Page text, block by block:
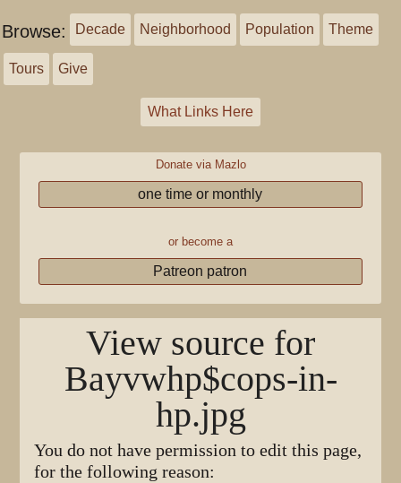
Browse: Decade Neighborhood Population Theme
Tours Give
What Links Here
Donate via Mazlo
one time or monthly
or become a
Patreon patron
View source for
Bayvwhp$cops-in-
hp.jpg
You do not have permission to edit this page,
for the following reason: